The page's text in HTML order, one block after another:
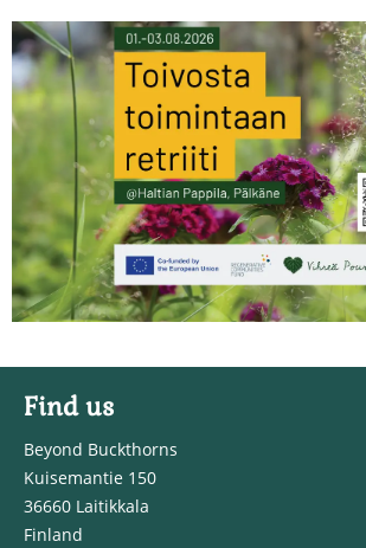
Find us
Beyond Buckthorns
Kuisemantie 150
36660 Laitikkala
Finland